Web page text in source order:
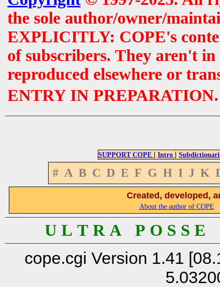
the sole author/owner/
EXPLICITLY: COPE's
of subscribers. They aren't
reproduced elsewhere or
ENTRY IN PREPARATION.
SUPPORT COPE | Intro |
# A B C D E F G H I J K
Created, developed,
About the author of COPE
U L T R A P O S S
cope.cgi Version 1.41